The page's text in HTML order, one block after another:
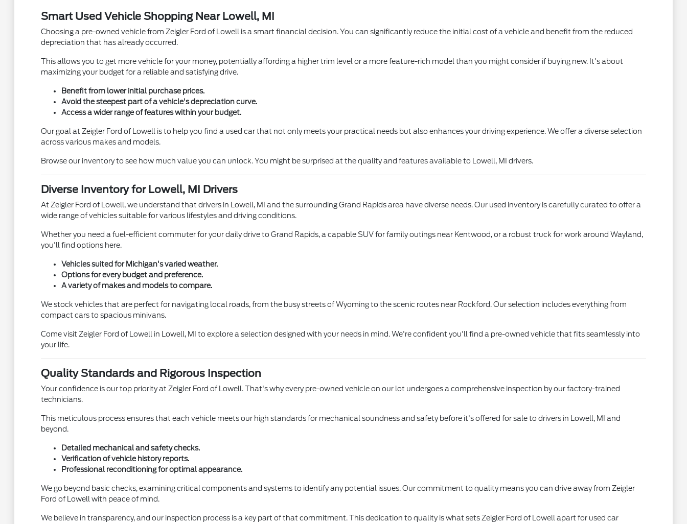
Smart Used Vehicle Shopping Near Lowell, MI
Choosing a pre-owned vehicle from Zeigler Ford of Lowell is a smart financial decision. You can significantly reduce the initial cost of a vehicle and benefit from the reduced
depreciation that has already occurred.
This allows you to get more vehicle for your money, potentially affording a higher trim level or a more feature-rich model than you might consider if buying new. It's about
maximizing your budget for a reliable and satisfying drive.
Benefit from lower initial purchase prices.
Avoid the steepest part of a vehicle's depreciation curve.
Access a wider range of features within your budget.
Our goal at Zeigler Ford of Lowell is to help you find a used car that not only meets your practical needs but also enhances your driving experience. We offer a diverse selection
across various makes and models.
Browse our inventory to see how much value you can unlock. You might be surprised at the quality and features available to Lowell, MI drivers.
Diverse Inventory for Lowell, MI Drivers
At Zeigler Ford of Lowell, we understand that drivers in Lowell, MI and the surrounding Grand Rapids area have diverse needs. Our used inventory is carefully curated to offer a
wide range of vehicles suitable for various lifestyles and driving conditions.
Whether you need a fuel-efficient commuter for your daily drive to Grand Rapids, a capable SUV for family outings near Kentwood, or a robust truck for work around Wayland,
you'll find options here.
Vehicles suited for Michigan's varied weather.
Options for every budget and preference.
A variety of makes and models to compare.
We stock vehicles that are perfect for navigating local roads, from the busy streets of Wyoming to the scenic routes near Rockford. Our selection includes everything from
compact cars to spacious minivans.
Come visit Zeigler Ford of Lowell in Lowell, MI to explore a selection designed with your needs in mind. We're confident you'll find a pre-owned vehicle that fits seamlessly into
your life.
Quality Standards and Rigorous Inspection
Your confidence is our top priority at Zeigler Ford of Lowell. That's why every pre-owned vehicle on our lot undergoes a comprehensive inspection by our factory-trained
technicians.
This meticulous process ensures that each vehicle meets our high standards for mechanical soundness and safety before it's offered for sale to drivers in Lowell, MI and
beyond.
Detailed mechanical and safety checks.
Verification of vehicle history reports.
Professional reconditioning for optimal appearance.
We go beyond basic checks, examining critical components and systems to identify any potential issues. Our commitment to quality means you can drive away from Zeigler
Ford of Lowell with peace of mind.
We believe in transparency, and our inspection process is a key part of that commitment. This dedication to quality is what sets Zeigler Ford of Lowell apart for used car